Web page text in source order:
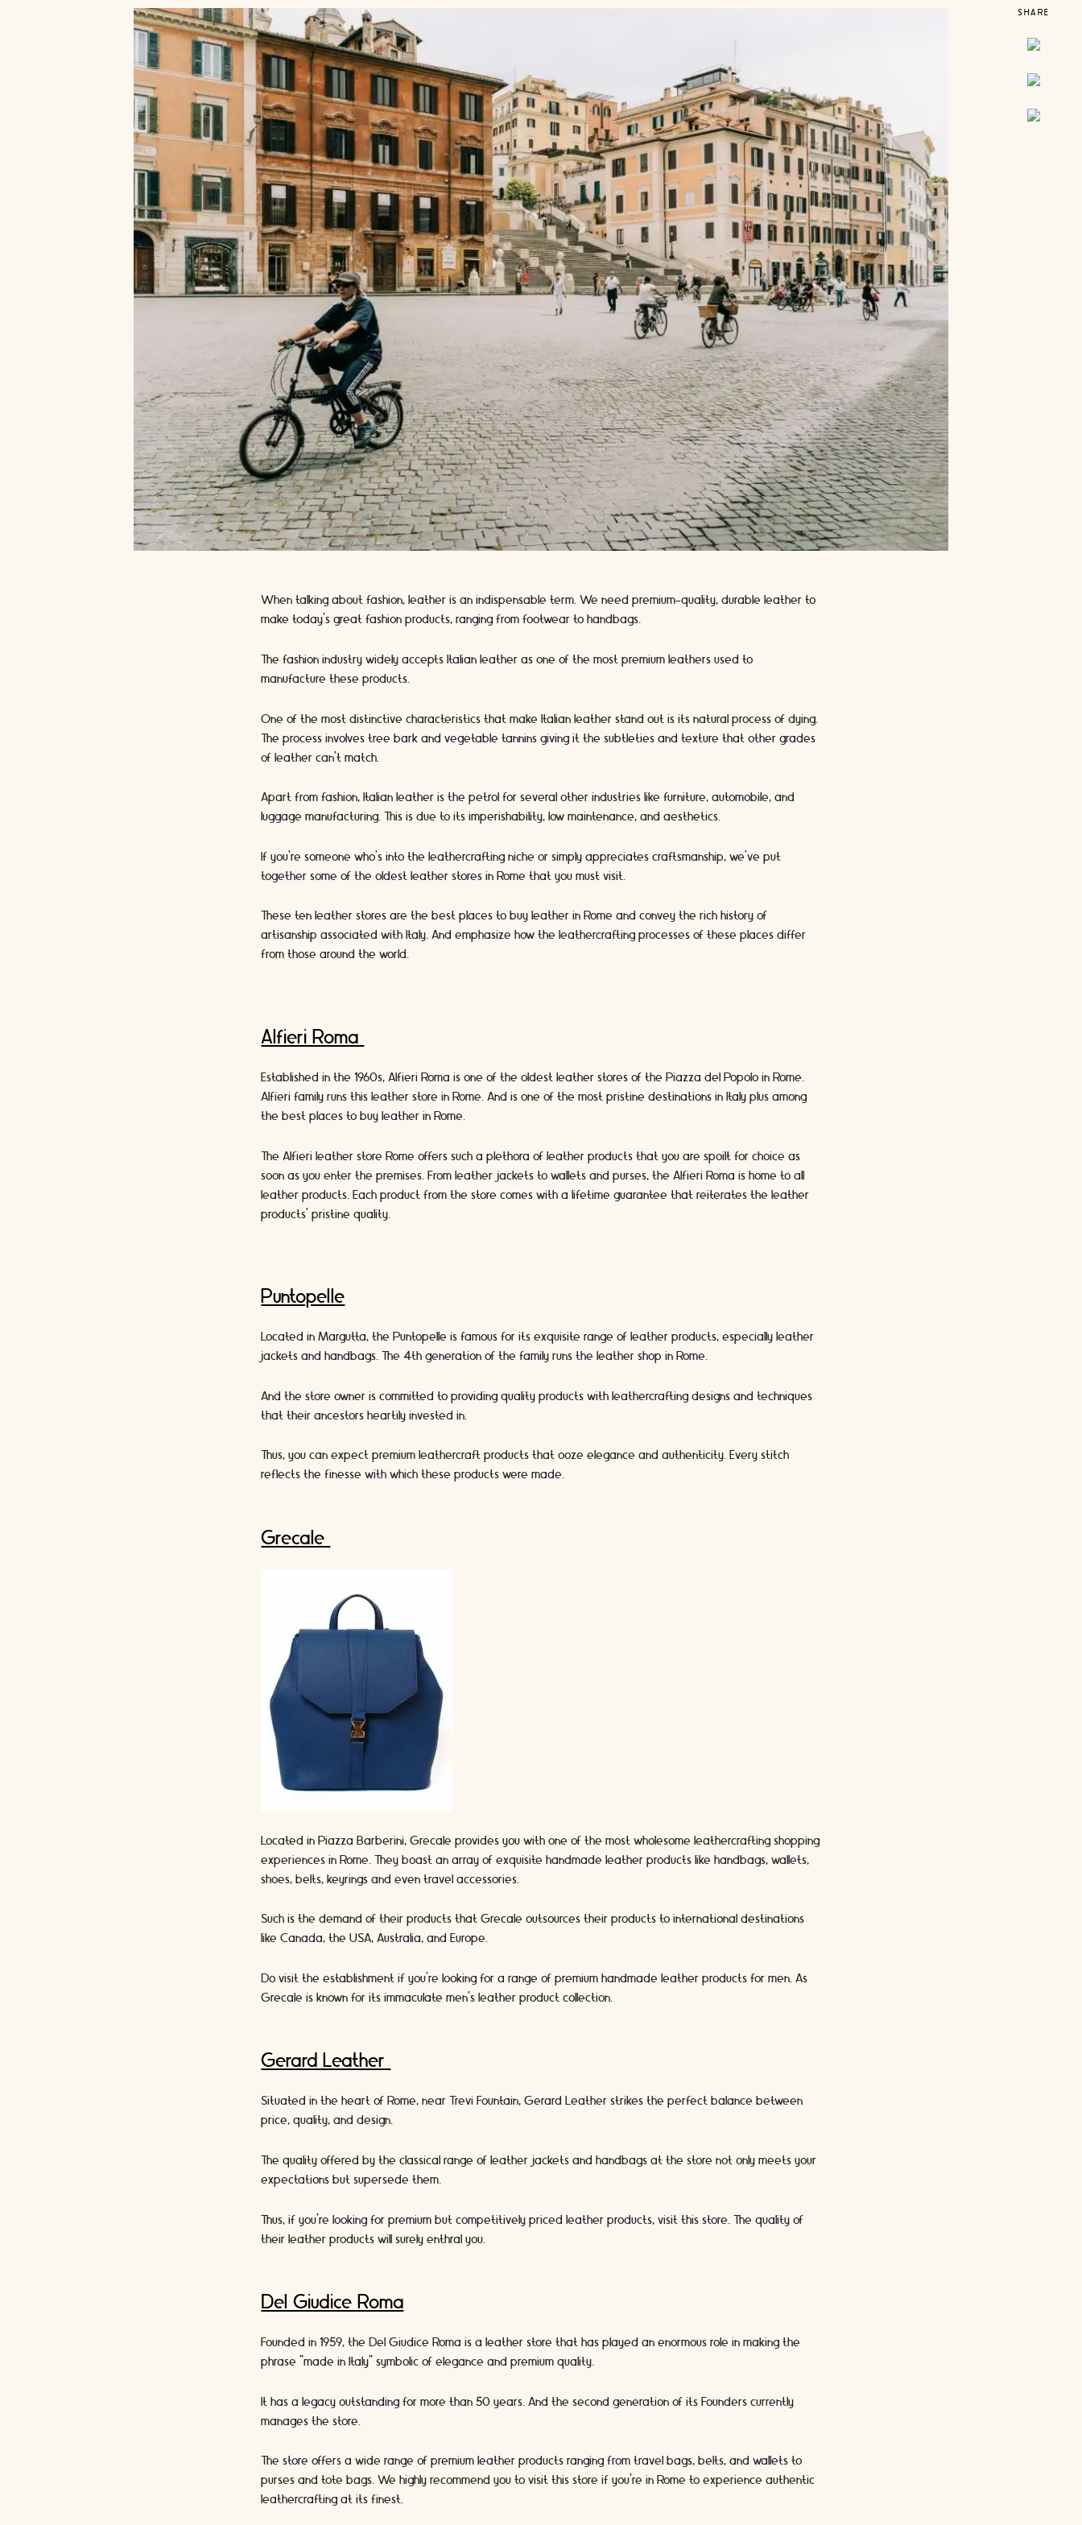
SHARE
When talking about fashion, leather is an indispensable term. We need premium-quality, durable leather to
make today’s great fashion products, ranging from footwear to handbags.
The fashion industry widely accepts Italian leather as one of the most premium leathers used to
manufacture these products.
One of the most distinctive characteristics that make Italian leather stand out is its natural process of dying.
The process involves tree bark and vegetable tannins giving it the subtleties and texture that other grades
of leather can’t match.
Apart from fashion, Italian leather is the petrol for several other industries like furniture, automobile, and
luggage manufacturing. This is due to its imperishability, low maintenance, and aesthetics.
If you’re someone who’s into the leathercrafting niche or simply appreciates craftsmanship, we’ve put
together some of the oldest leather stores in Rome that you must visit.
These ten leather stores are the best places to buy leather in Rome and convey the rich history of
artisanship associated with Italy. And emphasize how the leathercrafting processes of these places differ
from those around the world.
Alfieri Roma
Established in the 1960s, Alfieri Roma is one of the oldest leather stores of the Piazza del Popolo in Rome.
Alfieri family runs this leather store in Rome. And is one of the most pristine destinations in Italy plus among
the best places to buy leather in Rome.
The Alfieri leather store Rome offers such a plethora of leather products that you are spoilt for choice as
soon as you enter the premises. From leather jackets to wallets and purses, the Alfieri Roma is home to all
leather products. Each product from the store comes with a lifetime guarantee that reiterates the leather
products’ pristine quality.
Puntopelle
Located in Margutta, the Puntopelle is famous for its exquisite range of leather products, especially leather
jackets and handbags. The 4th generation of the family runs the leather shop in Rome.
And the store owner is committed to providing quality products with leathercrafting designs and techniques
that their ancestors heartily invested in.
Thus, you can expect premium leathercraft products that ooze elegance and authenticity. Every stitch
reflects the finesse with which these products were made.
Grecale
Located in Piazza Barberini, Grecale provides you with one of the most wholesome leathercrafting shopping
experiences in Rome. They boast an array of exquisite handmade leather products like handbags, wallets,
shoes, belts, keyrings and even travel accessories.
Such is the demand of their products that Grecale outsources their products to international destinations
like Canada, the USA, Australia, and Europe.
Do visit the establishment if you’re looking for a range of premium handmade leather products for men. As
Grecale is known for its immaculate men’s leather product collection.
Gerard Leather
Situated in the heart of Rome, near Trevi Fountain, Gerard Leather strikes the perfect balance between
price, quality, and design.
The quality offered by the classical range of leather jackets and handbags at the store not only meets your
expectations but supersede them.
Thus, if you’re looking for premium but competitively priced leather products, visit this store. The quality of
their leather products will surely enthral you.
Del Giudice Roma
Founded in 1959, the Del Giudice Roma is a leather store that has played an enormous role in making the
phrase “made in Italy” symbolic of elegance and premium quality.
It has a legacy outstanding for more than 50 years. And the second generation of its Founders currently
manages the store.
The store offers a wide range of premium leather products ranging from travel bags, belts, and wallets to
purses and tote bags. We highly recommend you to visit this store if you’re in Rome to experience authentic
leathercrafting at its finest.